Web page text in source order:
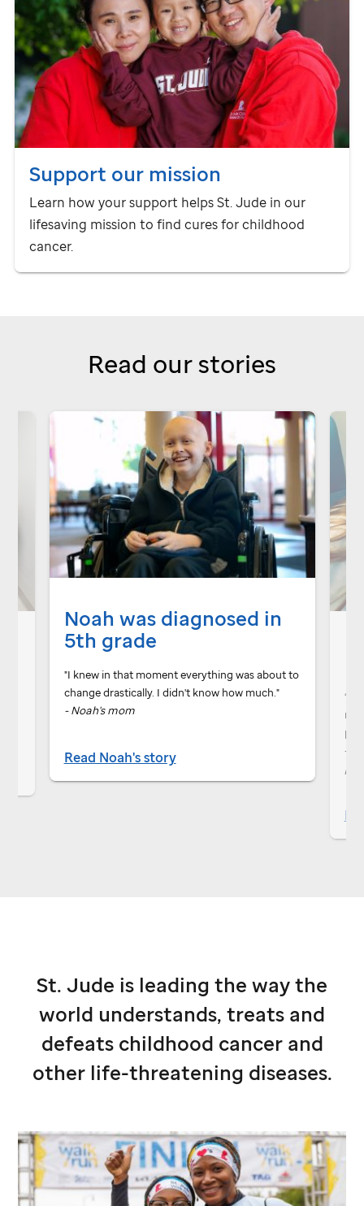
Support our mission
Learn how your support helpsSt. Jude in our
lifesaving mission to find cures for childhood
cancer.
Read our stories
Noah was diagnosed in
5th grade
"I knew in that moment everything was about to
change drastically. I didn't know how much."
- Noah's mom
Read Noah's story
“
not
-
St. Jude is leading the way the
world understands, treats and
defeats childhood cancer and
other life-threatening diseases.